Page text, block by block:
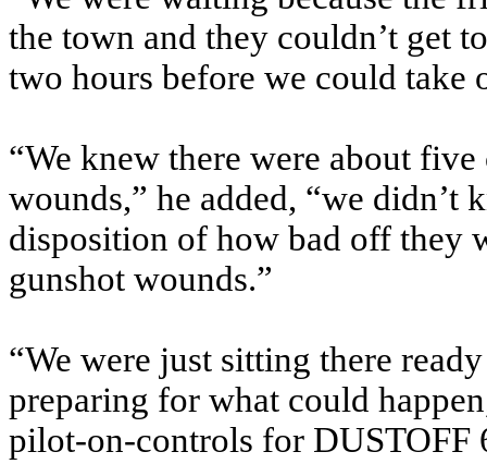
the town and they couldn’t get
two hours before we could take
“We knew there were about
wounds,” he added, “we didn’t
disposition of how bad off they
gunshot wounds.”
“We were just sitting there
preparing for what could
pilot-on-controls for DUSTOFF